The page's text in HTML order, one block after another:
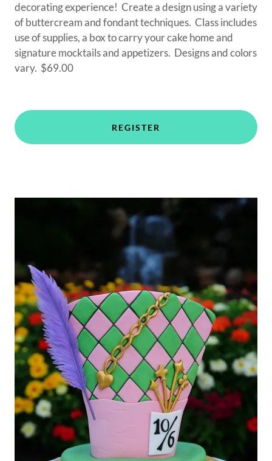
decorating experience! Create a design using a variety
of buttercream and fondant techniques. Class includes
use of supplies, a box to carry your cake home and
signature mocktails and appetizers. Designs and colors
vary. $69.00
REGISTER